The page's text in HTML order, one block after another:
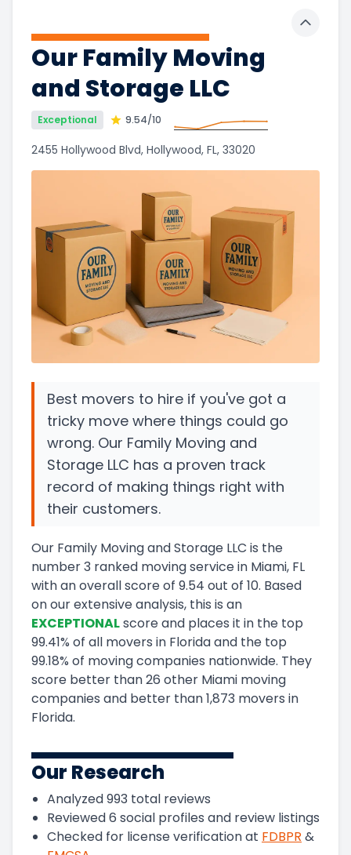
Our Family Moving
and Storage LLC
Exceptional 9.54/10
2455 Hollywood Blvd, Hollywood, FL, 33020
Best movers to hire if you've got a
tricky move where things could go
wrong. Our Family Moving and
Storage LLC has a proven track
record of making things right with
their customers.
Our Family Moving and Storage LLC is the
number3 ranked moving service in Miami, FL
with an overall score of 9.54 out of 10. Based
on our extensive analysis, this is an
EXCEPTIONALscore and places it in the top
99.41% of all movers in Floridaand the top
99.18% of moving companies nationwide. They
score better than 26 other Miami moving
companies and better than1,873 movers in
Florida.
Our Research
Analyzed993 total reviews
Reviewed6 social profiles and review listings
Checked for license verification at FDBPR &